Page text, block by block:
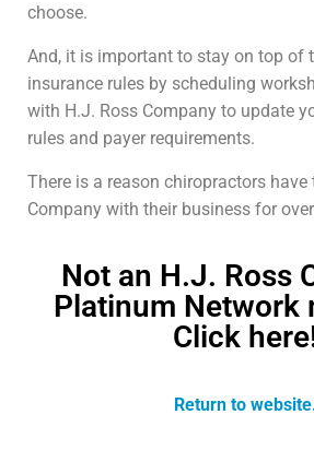
choose.
And, it is important to stay on top of
insurance rules by scheduling
with H.J. Ross Company to update
rules and payer requirements.
There is a reason chiropractors have
Company with their business for
Not an H.J. Ross
Platinum Network
Click
Return to